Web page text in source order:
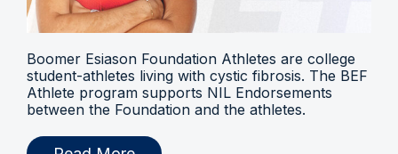
Boomer Esiason Foundation Athletes are college
student-athletes living with cystic fibrosis. The BEF
Athlete program supports NIL Endorsements
between the Foundation and the athletes.